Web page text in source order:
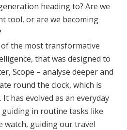
heading to? Are we
tool, or are we becoming
of the most transformative
that was designed to
Scope – analyse deeper and
round the clock, which is
has evolved as an everyday
in routine tasks like
watch, guiding our travel